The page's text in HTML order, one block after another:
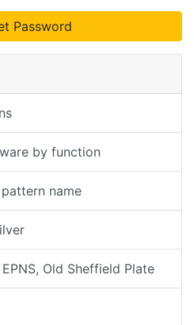
Password
by function
name
Old Sheffield Plate